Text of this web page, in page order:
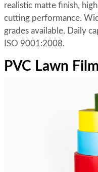
realistic matte finish,
cutting performance.
grades available. Daily
ISO 9001:2008.
PVC Lawn